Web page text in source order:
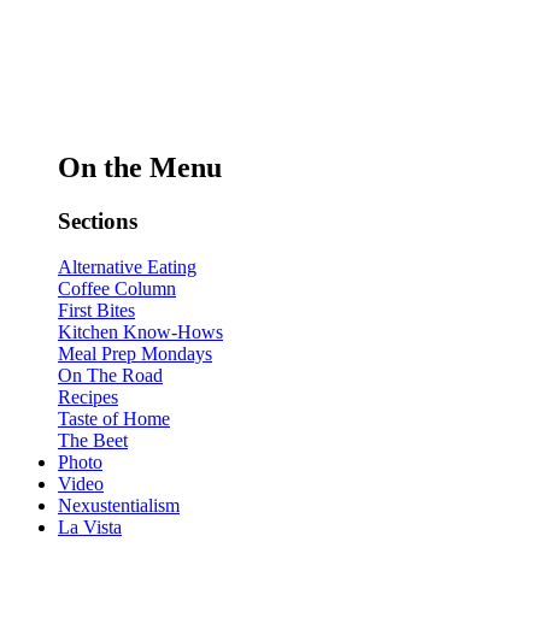
On the Menu
Sections
Alternative Eating
Coffee Column
First Bites
Kitchen Know-Hows
Meal Prep Mondays
On The Road
Recipes
Taste of Home
The Beet
Photo
Video
Nexustentialism
La Vista